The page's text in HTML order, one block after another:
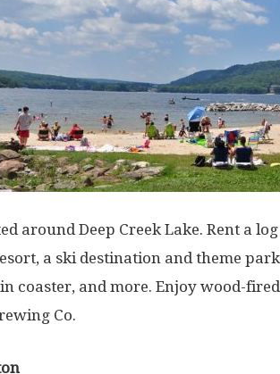
around Deep Creek Lake. Rent a
a ski destination and theme
coaster, and more. Enjoy wood-
Co.